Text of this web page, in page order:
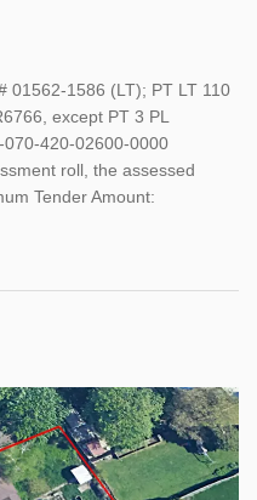
01562-1586 (LT); PT LT 110
except PT 3 PL
070-420-02600-0000
roll, the assessed
Tender Amount: